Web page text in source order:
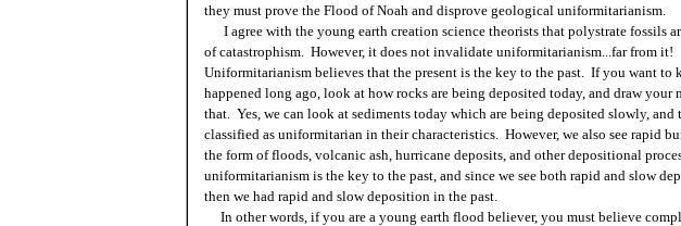
they must prove the Flood of Noah and disprove geological uniformitarianism.
I agree with the young earth creation science theorists that polystrate fossils
of catastrophism. However, it does not invalidate uniformitarianism...far from it!
Uniformitarianism believes that the present is the key to the past. If you want to
happened long ago, look at how rocks are being deposited today, and draw your
that. Yes, we can look at sediments today which are being deposited slowly, and
classified as uniformitarian in their characteristics. However, we also see rapid
the form of floods, volcanic ash, hurricane deposits, and other depositional
uniformitarianism is the key to the past, and since we see both rapid and slow
then we had rapid and slow deposition in the past.
In other words, if you are a young earth flood believer, you must believe